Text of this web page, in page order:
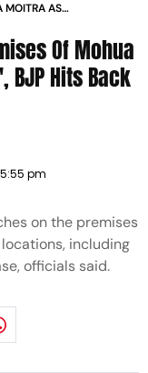
MOITRA AS
Of Mohua
Hits Back
pm
on the premises
including
officials said.